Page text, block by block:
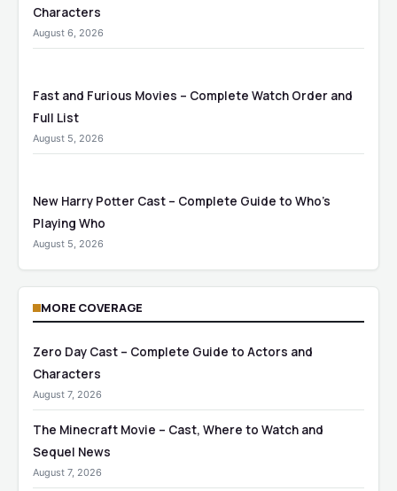
Characters
August 6, 2026
Fast and Furious Movies – Complete Watch Order and
Full List
August 5, 2026
New Harry Potter Cast – Complete Guide to Who’s
Playing Who
August 5, 2026
MORE COVERAGE
Zero Day Cast – Complete Guide to Actors and
Characters
August 7, 2026
The Minecraft Movie – Cast, Where to Watch and
Sequel News
August 7, 2026